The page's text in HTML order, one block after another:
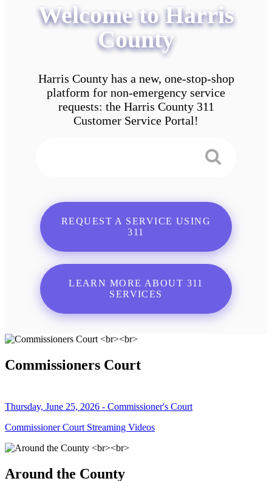
Welcome to Harris
County
Harris County has a new, one-stop-shop
platform for non-emergency service
requests: the Harris County 311
Customer Service Portal!
REQUEST A SERVICE USING
311
LEARN MORE ABOUT 311
SERVICES
Commissioners Court
Thursday, June 25, 2026 - Commissioner's Court
Commissioner Court Streaming Videos
Around the County